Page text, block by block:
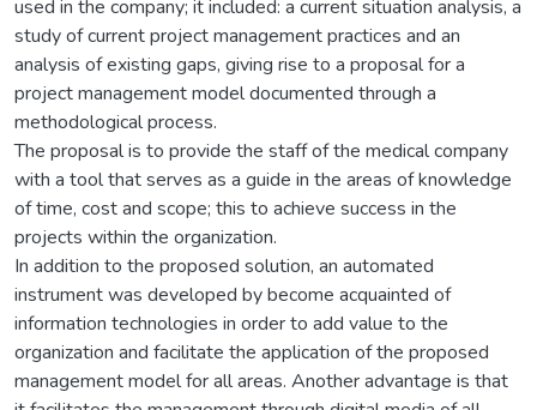
used in the company; it included: a current situation analysis, a
study of current project management practices and an
analysis of existing gaps, giving rise to a proposal for a
project management model documented through a
methodological process.
The proposal is to provide the staff of the medical company
with a tool that serves as a guide in the areas of knowledge
of time, cost and scope; this to achieve success in the
projects within the organization.
In addition to the proposed solution, an automated
instrument was developed by become acquainted of
information technologies in order to add value to the
organization and facilitate the application of the proposed
management model for all areas. Another advantage is that